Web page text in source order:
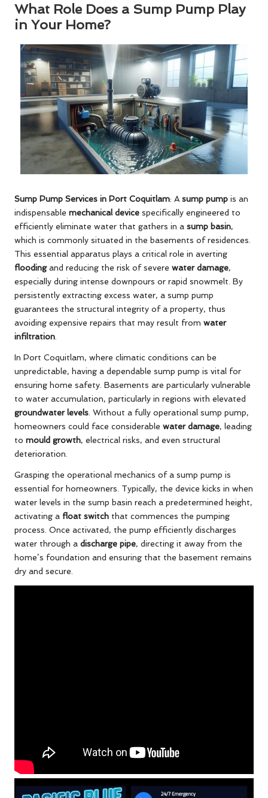
What Role Does a Sump Pump Play
in Your Home?
Sump Pump Services in Port Coquitlam: A sump pump is an
indispensable mechanical device specifically engineered to
efficiently eliminate water that gathers in a sump basin,
which is commonly situated in the basements of residences.
This essential apparatus plays a critical role in averting
floodingand reducing the risk of severe water damage,
especially during intense downpours or rapid snowmelt. By
persistently extracting excess water, a sump pump
guarantees the structural integrity of a property, thus
avoiding expensive repairs that may result from water
infiltration
In Port Coquitlam, where climatic conditions can be
unpredictable, having a dependable sump pump is vital for
ensuring home safety. Basements are particularly vulnerable
to water accumulation, particularly in regions with elevated
groundwater levels . Without a fully operational sump pump,
homeowners could face considerable water damage, leading
to mould growth, electrical risks, and even structural
deterioration.
Grasping the operational mechanics of a sump pump is
essential for homeowners. Typically, the device kicks in when
water levels in the sump basin reach a predetermined height,
activating a float switch that commences the pumping
process. Once activated, the pump efficiently discharges
water through a discharge pipe, directing it away from the
home’s foundation and ensuring that the basement remains
dry and secure.